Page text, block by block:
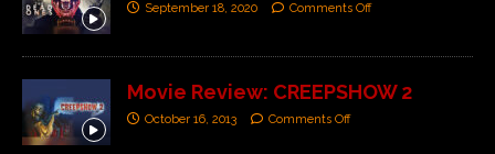
September 18, 2020 Comments Off
Movie Review: CREEPSHOW 2
October 16, 2013 Comments Off